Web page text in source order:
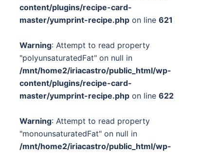
content/plugins/recipe-card-
master/yumprint-recipe.php on line 621
Warning: Attempt to read property
"polyunsaturatedFat" on null in
/mnt/home2/iriacastro/public_html/wp-
content/plugins/recipe-card-
master/yumprint-recipe.php on line 622
Warning: Attempt to read property
"monounsaturatedFat" on null in
/mnt/home2/iriacastro/public_html/wp-